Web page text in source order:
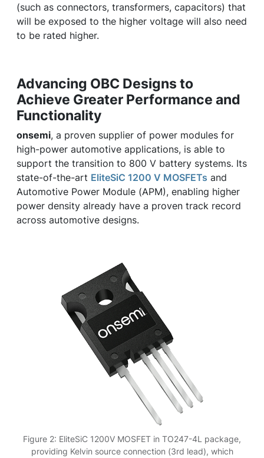
(such as connectors, transformers, capacitors) that
will be exposed to the higher voltage will also need
to be rated higher.
Advancing OBC Designs to
Achieve Greater Performance and
Functionality
onsemi, a proven supplier of power modules for
high-power automotive applications, is able to
support the transition to 800 V battery systems. Its
state-of-the-art EliteSiC 1200 V MOSFETs and
Automotive Power Module (APM), enabling higher
power density already have a proven track record
across automotive designs.
Figure 2: EliteSiC 1200V MOSFET in TO247-4L package,
providing Kelvin source connection (3rd lead), which